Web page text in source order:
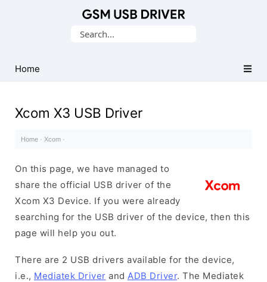
USB
Drivers
Search
Home
Xcom X3 USB Driver
Home · Xcom ·
On this page, we have managed to
share the official USB driver of the
Xcom X3 Device. If you were already
searching for the USB driver of the device, then this
page will help you out.
There are 2 USB drivers available for the device,
i.e., Mediatek Driver and ADB Driver. The Mediatek